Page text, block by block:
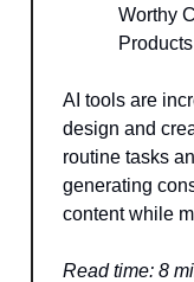
Worthy
Products
AI tools are
design and
routine tasks
generating
content while
Read time: 8